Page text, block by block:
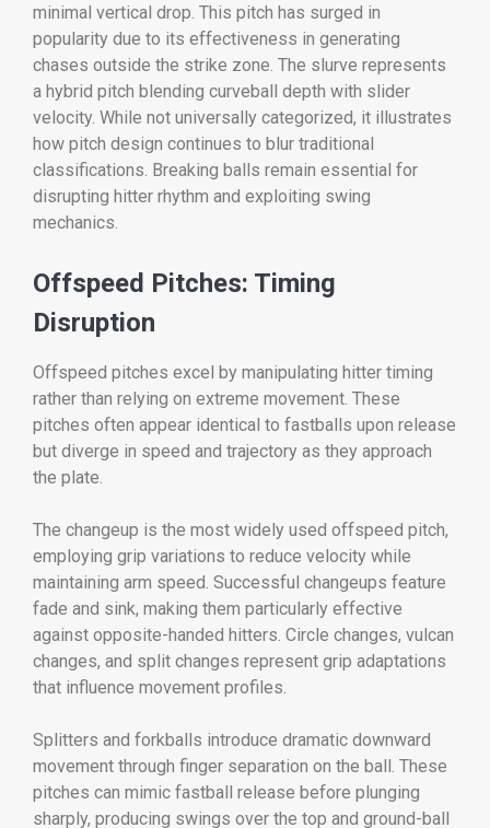
minimal vertical drop. This pitch has surged in
popularity due to its effectiveness in generating
chases outside the strike zone. The slurve represents
a hybrid pitch blending curveball depth with slider
velocity. While not universally categorized, it illustrates
how pitch design continues to blur traditional
classifications. Breaking balls remain essential for
disrupting hitter rhythm and exploiting swing
mechanics.
Offspeed Pitches: Timing
Disruption
Offspeed pitches excel by manipulating hitter timing
rather than relying on extreme movement. These
pitches often appear identical to fastballs upon release
but diverge in speed and trajectory as they approach
the plate.
The changeup is the most widely used offspeed pitch,
employing grip variations to reduce velocity while
maintaining arm speed. Successful changeups feature
fade and sink, making them particularly effective
against opposite-handed hitters. Circle changes, vulcan
changes, and split changes represent grip adaptations
that influence movement profiles.
Splitters and forkballs introduce dramatic downward
movement through finger separation on the ball. These
pitches can mimic fastball release before plunging
sharply, producing swings over the top and ground-ball